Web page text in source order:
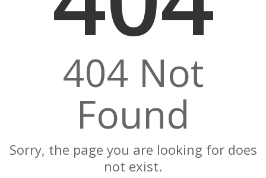
404 Not
Found
Sorry, the page you are looking for does
not exist.